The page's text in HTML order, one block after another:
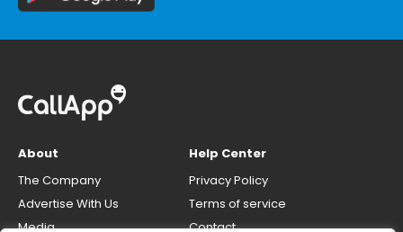
About
The Company
Advertise With Us
Media
Help Center
Privacy Policy
Terms of service
Contact